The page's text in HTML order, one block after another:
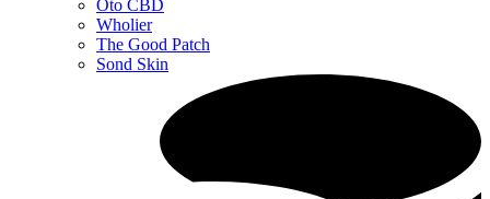
Oto CBD
Wholier
The Good Patch
Sond Skin